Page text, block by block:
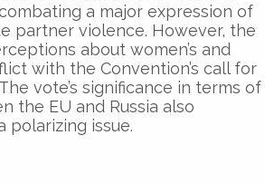
a major expression of
partner violence. However, the
about women’s and
with the Convention’s call for
vote’s significance in terms of
the EU and Russia also
polarizing issue.